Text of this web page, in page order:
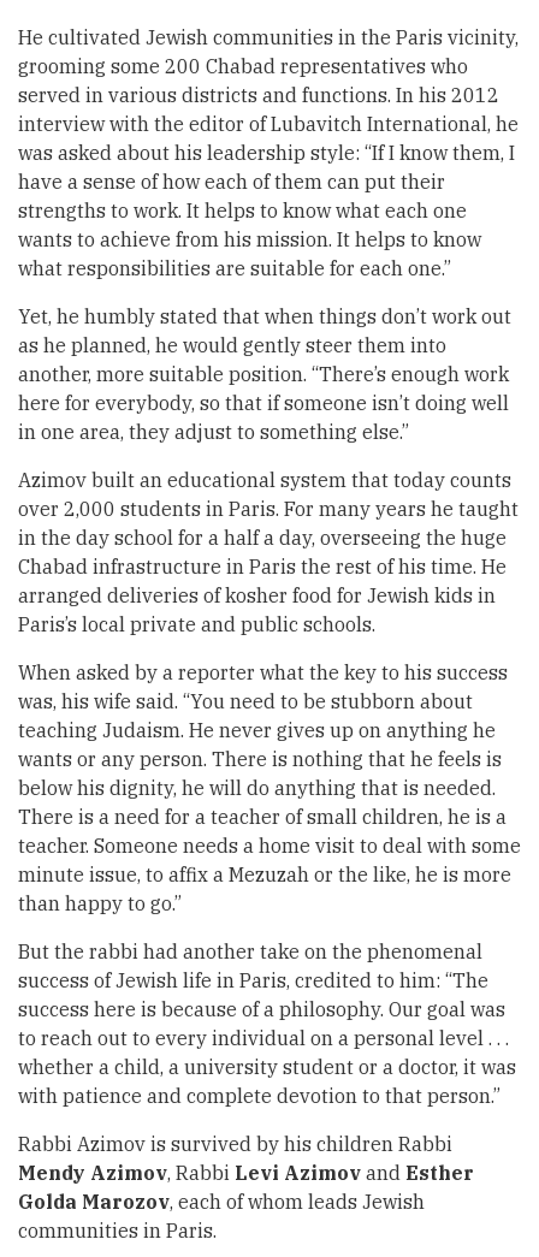
He cultivated Jewish communities in the Paris vicinity,
grooming some 200 Chabad representatives who
served in various districts and functions. In his 2012
interview with the editor of Lubavitch International, he
was asked about his leadership style: “If I know them, I
have a sense of how each of them can put their
strengths to work. It helps to know what each one
wants to achieve from his mission. It helps to know
what responsibilities are suitable for each one.”
Yet, he humbly stated that when things don’t work out
as he planned, he would gently steer them into
another, more suitable position. “There’s enough work
here for everybody, so that if someone isn’t doing well
in one area, they adjust to something else.”
Azimov built an educational system that today counts
over 2,000 students in Paris. For many years he taught
in the day school for a half a day, overseeing the huge
Chabad infrastructure in Paris the rest of his time. He
arranged deliveries of kosher food for Jewish kids in
Paris’s local private and public schools.
When asked by a reporter what the key to his success
was, his wife said. “You need to be stubborn about
teaching Judaism. He never gives up on anything he
wants or any person. There is nothing that he feels is
below his dignity, he will do anything that is needed.
There is a need for a teacher of small children, he is a
teacher. Someone needs a home visit to deal with some
minute issue, to affix a Mezuzah or the like, he is more
than happy to go.”
But the rabbi had another take on the phenomenal
success of Jewish life in Paris, credited to him: “The
success here is because of a philosophy. Our goal was
to reach out to every individual on a personal level . . .
whether a child, a university student or a doctor, it was
with patience and complete devotion to that person.”
Rabbi Azimov is survived by his children Rabbi
Mendy Azimov, Rabbi Levi Azimov and Esther
Golda Marozov, each of whom leads Jewish
communities in Paris.